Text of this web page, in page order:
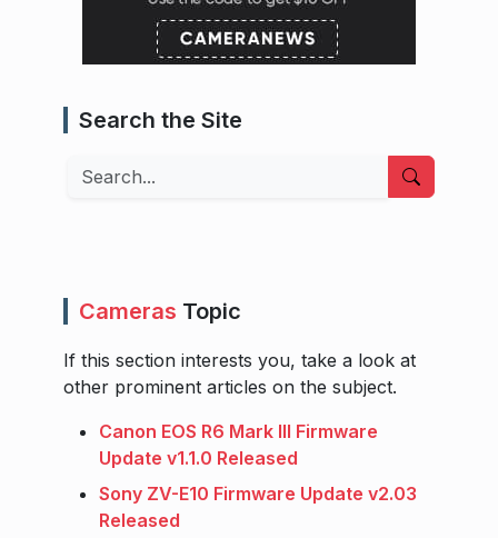
Search the Site
Search
Cameras Topic
If this section interests you, take a look at
other prominent articles on the subject.
Canon EOS R6 Mark III Firmware
Update v1.1.0 Released
Sony ZV-E10 Firmware Update v2.03
Released